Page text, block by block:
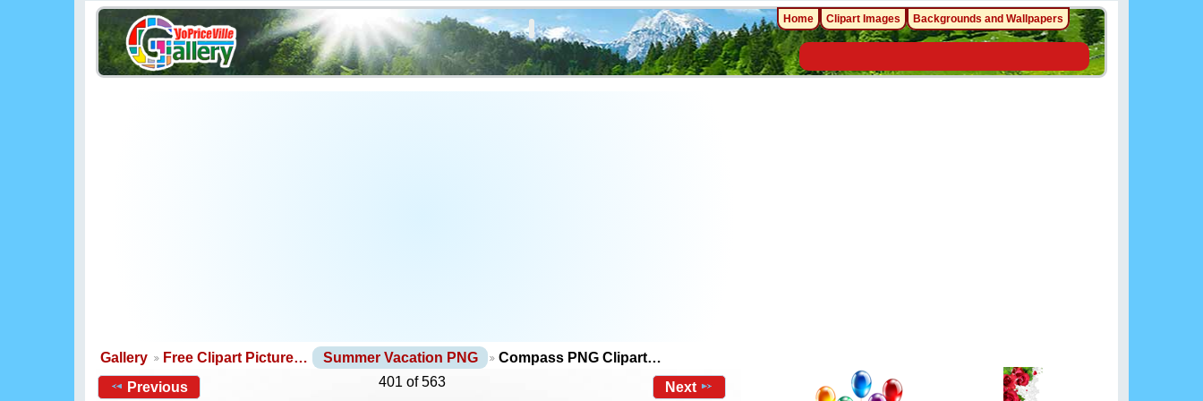
Gallery Free Clipart Picture… Summer Vacation PNG
Compass PNG Clipart…
Previous
401 of 563 Next
Home Clipart Images Backgrounds and Wallpapers